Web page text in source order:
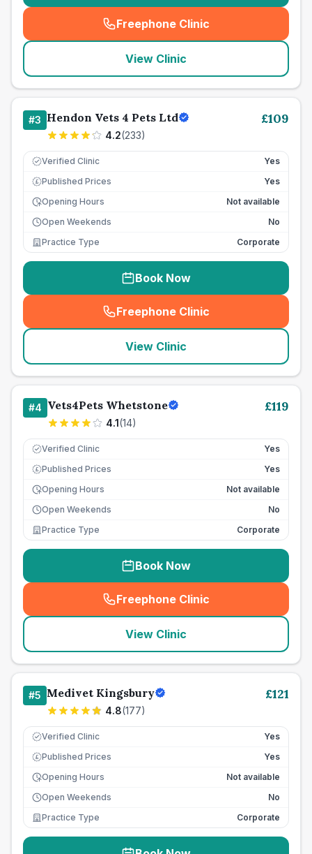
Freephone Clinic
(seo_lab_card_freephone
View Clinic
#3 Hendon Vets 4 Pets Ltd
4.2(233)
£109
Verified Clinic Yes
£ Published Prices
Yes
Opening Hours
Not available
Open Weekends
No
Practice Type
Corporate
Book Now
Freephone Clinic
(seo_lab_card_freephone
View Clinic
#4 Vets4Pets Whetstone
4.1(14)
£119
Verified Clinic Yes
£ Published Prices
Yes
Opening Hours
Not available
Open Weekends
No
Practice Type
Corporate
Book Now
Freephone Clinic
(seo_lab_card_freephone
View Clinic
#5 Medivet Kingsbury
4.8(177)
£121
Verified Clinic Yes
£ Published Prices
Yes
Opening Hours
Not available
Open Weekends
No
Practice Type
Corporate